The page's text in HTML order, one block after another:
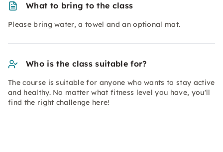
What to bring to the class
Please bring water, a towel and an optional mat.
Who is the class suitable for?
The course is suitable for anyone who wants to stay active
and healthy. No matter what fitness level you have, you'll
find the right challenge here!